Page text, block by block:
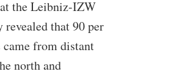
the Leibniz-IZW
that 90 per
came from distant
north and